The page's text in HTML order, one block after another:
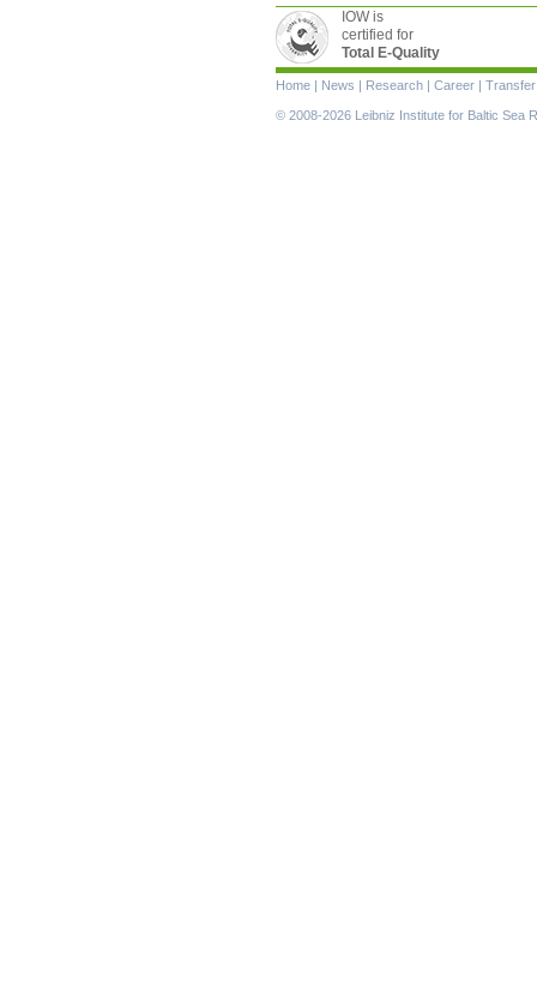
IOW is
certified for
Total E-Quality
Skip
navigation
Home | News | Research | Career | Transfer
© 2008-2026 Leibniz Institute for Baltic Sea